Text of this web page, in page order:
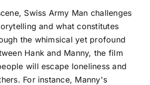
Swiss Army Man challenges
and what constitutes
the whimsical yet profound
Hank and Manny, the film
will escape loneliness and
For instance, Manny's